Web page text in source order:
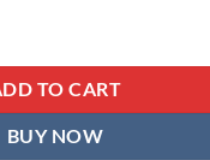
TO CART
BUY NOW